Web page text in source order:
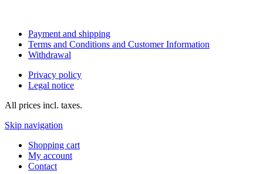
Payment and shipping
Terms and Conditions and Customer Information
Withdrawal
Privacy policy
Legal notice
All prices incl. taxes.
Skip navigation
Shopping cart
My account
Contact